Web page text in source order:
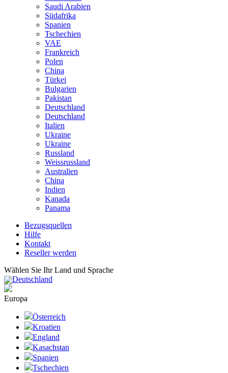
Saudi Arabien
Südafrika
Spanien
Tschechien
VAE
Frankreich
Polen
China
Türkei
Bulgarien
Pakistan
Deutschland
Deutschland
Italien
Ukraine
Ukraine
Russland
Weissrussland
Australien
China
Indien
Kanada
Panama
Bezugsquellen
Hilfe
Kontakt
Reseller werden
Wählen Sie Ihr Land und Sprache
Deutschland
Europa
Österreich
Kroatien
England
Kasachstan
Spanien
Tschechien